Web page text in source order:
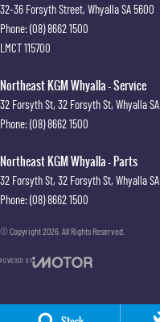
32-36 Forsyth Street, WhyallaSA5600
Phone:(08) 8662 1500
LMCT 115700
Northeast KGM Whyalla - Service
32 Forsyth St, 32 Forsyth St, WhyallaSA
Phone:(08) 8662 1500
Northeast KGM Whyalla - Parts
32 Forsyth St, 32 Forsyth St, WhyallaSA
Phone:(08) 8662 1500
© Copyright2026 . All Rights Reserved.
POWERED BY